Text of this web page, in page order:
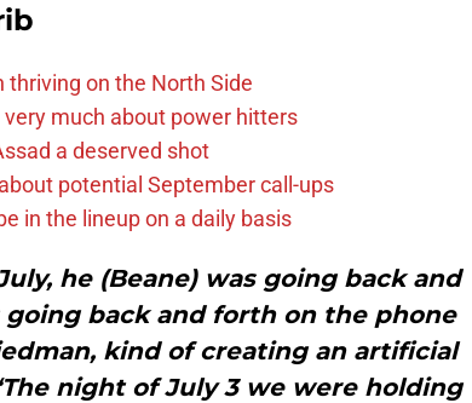
on the North Side
much about power hitters
a deserved shot
potential September call-ups
in the lineup on a daily basis
he (Beane) was going back and
back and forth on the phone
kind of creating an artificial
night of July 3 we were holding